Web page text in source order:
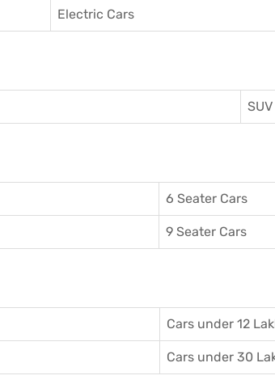
Electric Cars
6 Seater Cars
9 Seater Cars
Cars under 12
Cars under 30